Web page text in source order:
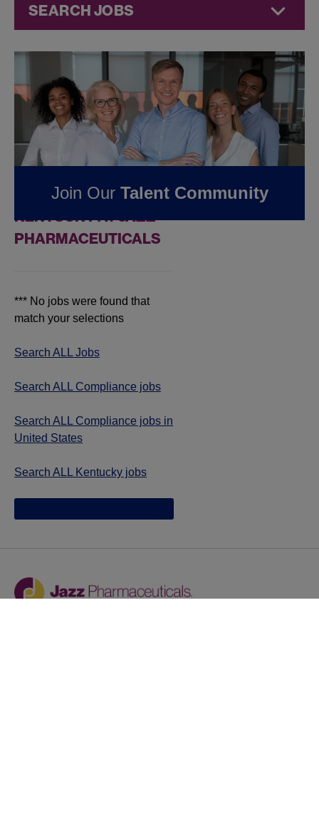
SEARCH JOBS
Compliance
Jobs atJazz
Pharmaceuticals
FOUND0
COMPLIANCE JOBS IN
KENTUCKY AT JAZZ
PHARMACEUTICALS
*** No jobs were found that
match your selections
Search ALL Jobs
Search ALL Compliance jobs
Search ALL Compliance jobs in
United States
Search ALL Kentucky jobs
Join Our Talent Community